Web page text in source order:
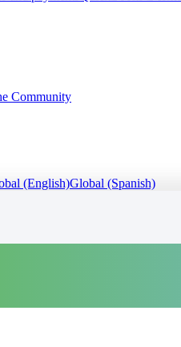
Community
(English)Global (Spanish)